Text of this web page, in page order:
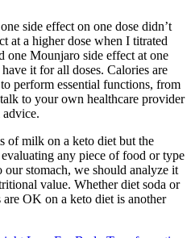
side effect on one dose didn’t
at a higher dose when I titrated
one Mounjaro side effect at one
it for all doses. Calories are
perform essential functions, from
to your own healthcare provider
of milk on a keto diet but the
any piece of food or type
stomach, we should analyze it
value. Whether diet soda or
OK on a keto diet is another